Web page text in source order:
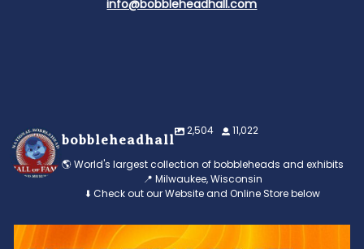
info@bobbleheadhall.com
bobbleheadhall
2,504 11,022
🌎 World's largest collection of bobbleheads and exhibits
📍 Milwaukee, Wisconsin
⬇️ Check out our Website and Online Store below
Feeling the heat? 🔥 Escape the scorcher and cool